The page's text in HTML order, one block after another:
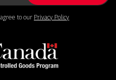
to our Privacy Policy